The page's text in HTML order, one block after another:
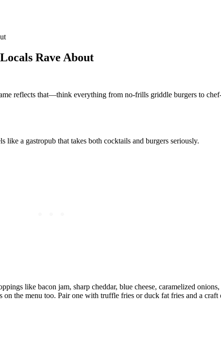
Rave About
reflects that—think everything from no‑frills griddle burgers to
a gastropub that takes both cocktails and burgers seriously.
like bacon jam, sharp cheddar, blue cheese, caramelized
on the menu too. Pair one with truffle fries or duck fat fries and a craft